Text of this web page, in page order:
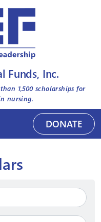
Funds, Inc.
1,500scholarships for
nursing.
DONATE